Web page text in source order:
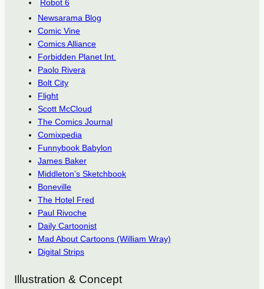
Robot 6
Newsarama Blog
Comic Vine
Comics Alliance
Forbidden Planet Int.
Paolo Rivera
Bolt City
Flight
Scott McCloud
The Comics Journal
Comixpedia
Funnybook Babylon
James Baker
Middleton’s Sketchbook
Boneville
The Hotel Fred
Paul Rivoche
Daily Cartoonist
Mad About Cartoons (William Wray)
Digital Strips
Illustration & Concept